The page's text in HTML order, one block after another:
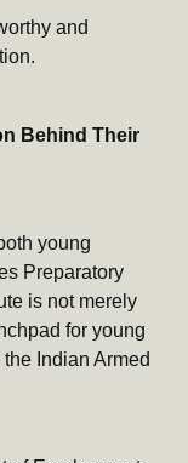
and
Behind Their
young
Preparatory
is not merely
for young
Indian Armed